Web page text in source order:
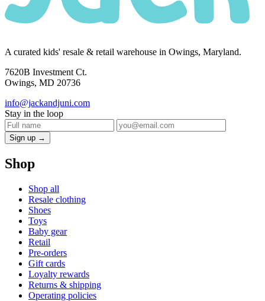
A curated kids' resale & retail warehouse in Owings, Maryland.
7620B Investment Ct.
Owings, MD 20736
info@jackandjuni.com
Stay in the loop
Sign up →
Shop
Shop all
Resale clothing
Shoes
Toys
Baby gear
Retail
Pre-orders
Gift cards
Loyalty rewards
Returns & shipping
Operating policies